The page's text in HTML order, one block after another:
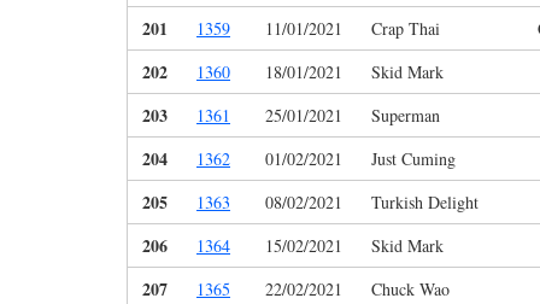
201 1359 11/01/2021 Crap Thai
202 1360 18/01/2021 Skid Mark
203 1361 25/01/2021 Superman
204 1362 01/02/2021 Just Cuming
205 1363 08/02/2021 Turkish Delight
206 1364 15/02/2021 Skid Mark
207 1365 22/02/2021 Chuck Wao